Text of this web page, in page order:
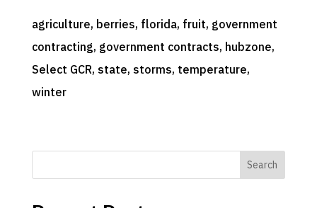
agriculture, berries, florida, fruit, government
contracting, government contracts, hubzone
Select GCR, state, storms, temperature
winter
Search